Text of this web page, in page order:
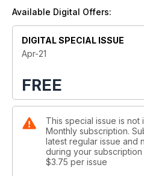
Available Digital Offers:
DIGITAL SPECIAL ISSUE
Apr-21
FREE
This special issue is not
Monthly subscription.
latest regular issue and
during your
$3.75 per issue